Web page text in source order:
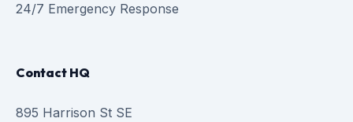
24/7 Emergency Response
Contact HQ
895 Harrison St SE